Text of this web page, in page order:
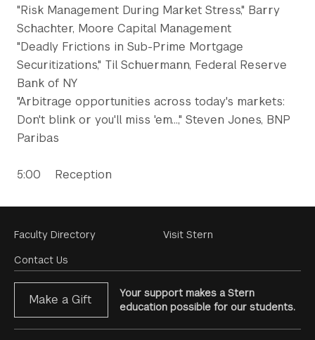
"Risk Management During Market Stress," Barry
Schachter, Moore Capital Management
"Deadly Frictions in Sub-Prime Mortgage
Securitizations," Til Schuermann, Federal Reserve
Bank of NY
"Arbitrage opportunities across today's markets:
Don't blink or you'll miss 'em...," Steven Jones, BNP
Paribas
5:00 Reception
Footer
Menu
Faculty Directory
Contact Us
Visit Stern
Make a Gift
Your support makes a Stern
education possible for our students.